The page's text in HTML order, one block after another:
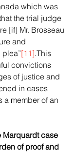
which was
the trial judge
[if] Mr. Brosseau
and
[11].This
convictions
of justice and
in cases
a member of an
Marquardt case
of proof and